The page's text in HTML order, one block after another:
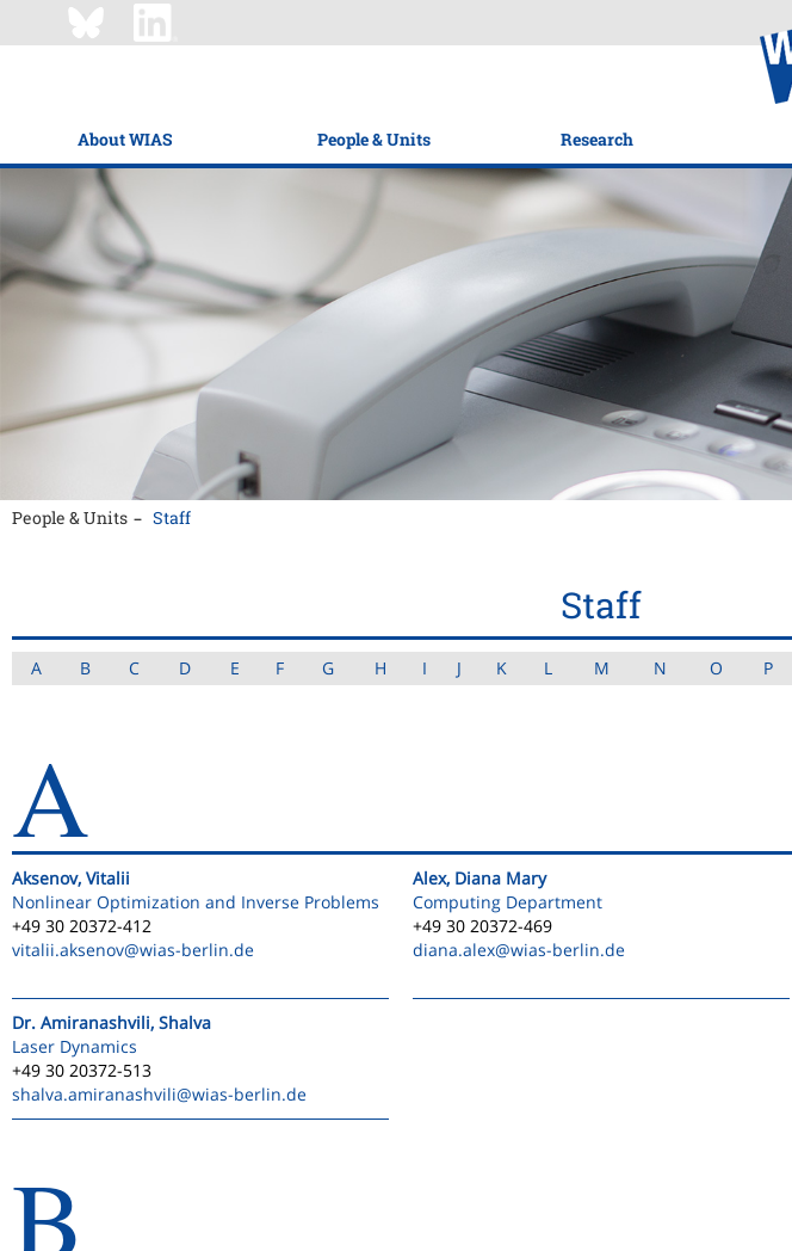
About WIAS People & Units Research
People & Units Staff
Staff
A B C D E F G H I J K L M N O P
A
Aksenov, Vitalii
Nonlinear Optimization and Inverse Problems
+49 30 20372-412
vitalii.aksenov@wias-berlin.de
Alex, Diana Mary
Computing Department
+49 30 20372-469
diana.alex@wias-berlin.de
Dr. Amiranashvili, Shalva
Laser Dynamics
+49 30 20372-513
shalva.amiranashvili@wias-berlin.de
B